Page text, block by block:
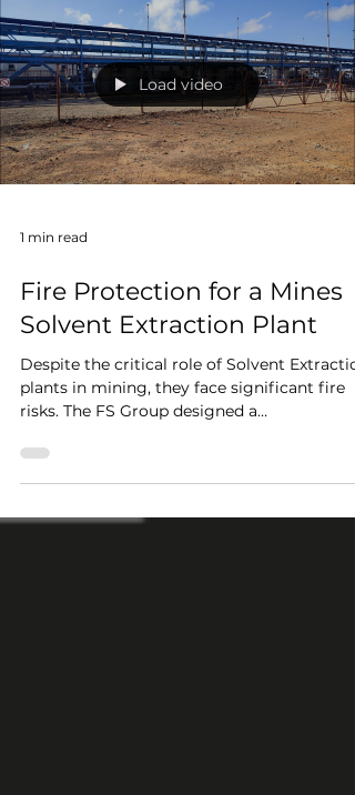
theft, copper cable theft, and organized
perimeter intrusions. Mining operations of
this scale require surveillance coverage,
response speed, and situational awareness
that traditional ground patrols alone cannot
del
Load video
Fire Protection for a Mines
Solvent Extraction Plant
Despite the critical role of Solvent
risks. The FS Group designed a